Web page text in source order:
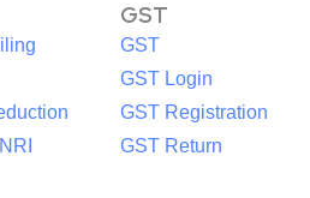
GST
GST
GST Login
GST Registration
GST Return